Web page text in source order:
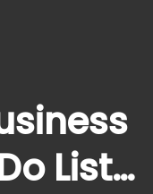
List…